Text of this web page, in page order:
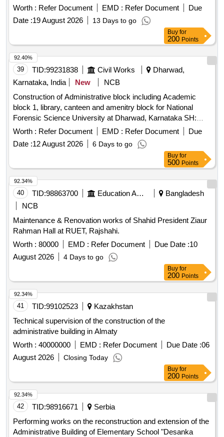
CORPORATION OF THE JUDICIAL POWER, JUDICIAL
ACADEMY AND DEPARTMENT OF WELFARE YEAR
2026”
Worth : Refer Document EMD : Refer Document
Due
Date :19 August 2026 13 Days to go
Buy for
200 Points
39 TID:99231838 Civil Works
Dharwad,
Karnataka, India
New
NCB
Construction of Administrative block including Academic
block 1, library, canteen and amenitry block for National
Forensic Science University at Dharwad, Karnataka SH:
Providing motor vehicle for O/o The Executive Engineer (E),
CPWD, Hubballi on hire basis for the period of 3 months
Worth : Refer Document EMD : Refer Document
Due
Date :12 August 2026 6 Days to go
92.40%
Buy for
500 Points
40 TID:98863700 Education And Research Institute
Bangladesh
NCB
Maintenance & Renovation works of Shahid President Ziaur
Rahman Hall at RUET, Rajshahi.
Worth : 80000 EMD : Refer Document Due Date :10
August 2026
4 Days to go
92.34%
Buy for
200 Points
41 TID:99102523
Kazakhstan
Technical supervision of the construction of the
administrative building in Almaty
Worth : 40000000 EMD : Refer Document Due Date :06
August 2026
Closing Today
92.34%
Buy for
200 Points
42 TID:98916671
Serbia
Performing works on the reconstruction and extension of the
Administrative Building of Elementary School "Desanka
92.34%